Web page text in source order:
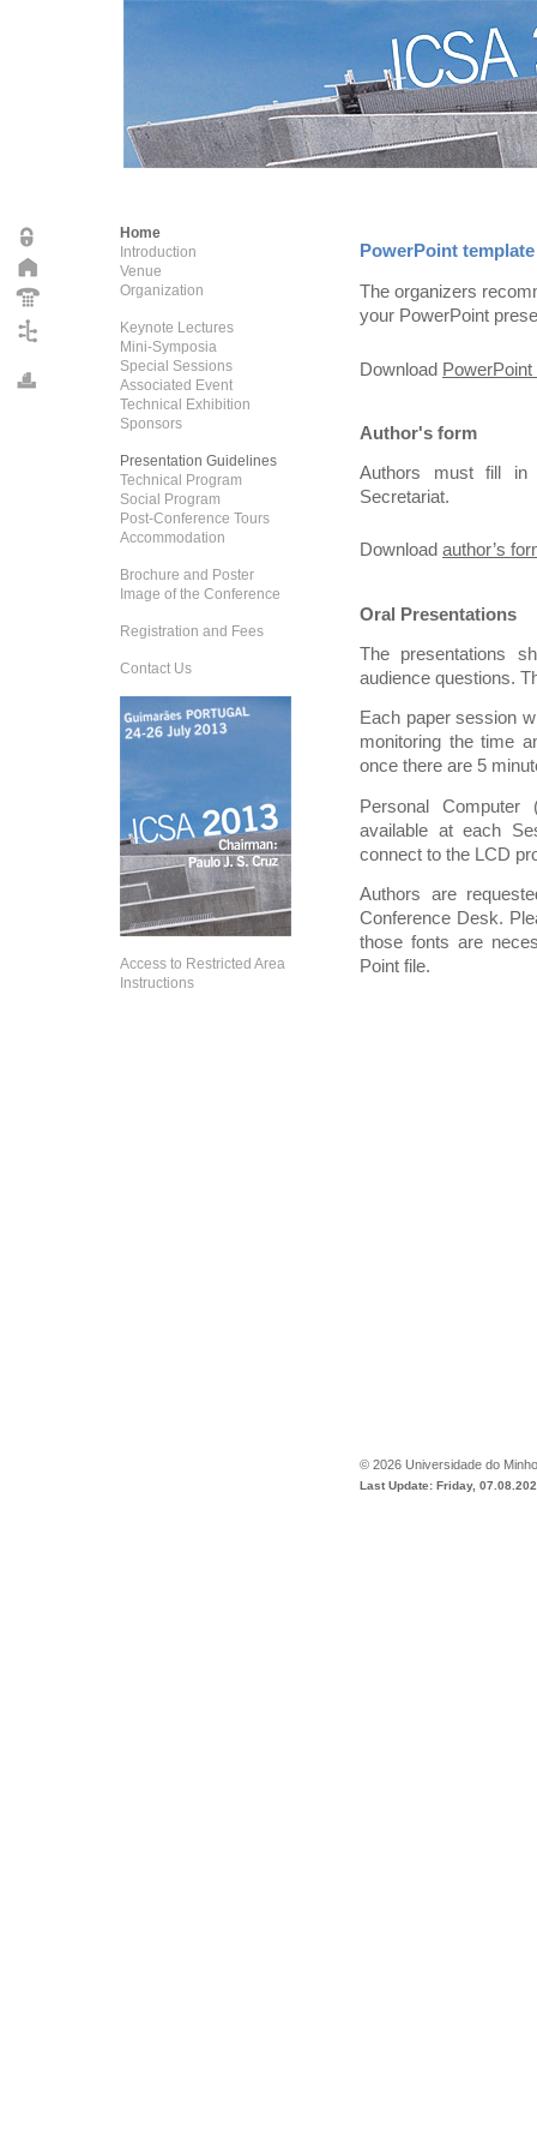
Home
Introduction
Venue
Organization
Keynote Lectures
Mini-Symposia
Special Sessions
Associated Event
Technical Exhibition
Sponsors
Presentation Guidelines
Technical Program
Social Program
Post-Conference Tours
Accommodation
Brochure and Poster
Image of the Conference
Registration and Fees
Contact Us
Access to Restricted Area
Instructions
PowerPoint template
The organizers
your PowerPoint
Download
Author's form
Authors must fill
Secretariat.
Download author’s
Oral Presentations
The presentations
audience questions.
Each paper session
monitoring the time
once there are 5
Personal
available at each
connect to the LCD
Authors are
Conference Desk.
those fonts are
Point file.
© 2026 Universidade do Minho
Last Update: Friday,